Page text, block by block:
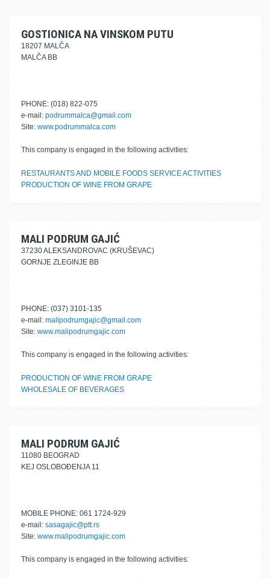
GOSTIONICA NA VINSKOM PUTU
18207 MALČA
MALČA BB
PHONE: (018) 822-075
e-mail: podrummalca@gmail.com
Site: www.podrummalca.com
This company is engaged in the following activities:
RESTAURANTS AND MOBILE FOODS SERVICE ACTIVITIES
PRODUCTION OF WINE FROM GRAPE
MALI PODRUM GAJIĆ
37230 ALEKSANDROVAC (KRUŠEVAC)
GORNJE ZLEGINJE BB
PHONE: (037) 3101-135
e-mail: malipodrumgajic@gmail.com
Site: www.malipodrumgajic.com
This company is engaged in the following activities:
PRODUCTION OF WINE FROM GRAPE
WHOLESALE OF BEVERAGES
MALI PODRUM GAJIĆ
11080 BEOGRAD
KEJ OSLOBOĐENJA 11
MOBILE PHONE: 061 1724-929
e-mail: sasagajic@ptt.rs
Site: www.malipodrumgajic.com
This company is engaged in the following activities: